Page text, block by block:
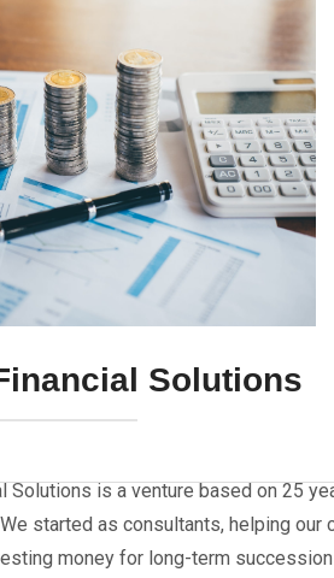
Solutions
Solutions is a venture based on 25
started as consultants, helping our
money for long-term